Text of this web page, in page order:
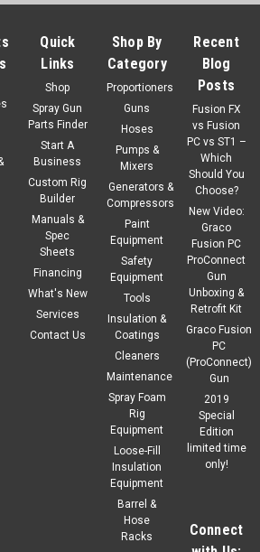
Quick
Links
Shop
Spray Gun
Parts Finder
Start A
Business
Custom Rig
Builder
Manuals &
Spec
Sheets
Financing
What's New
Services
Contact Us
Shop By
Category
Proportioners
Guns
Hoses
Pumps &
Mixers
Generators &
Compressors
Paint
Equipment
Safety
Equipment
Tools
Insulation &
Coatings
Cleaners
Maintenance
Spray Foam
Rig
Equipment
Loose-Fill
Insulation
Equipment
Barrel &
Hose
Racks
Recent
Blog
Posts
Fusion FX
vs Fusion
PC vs ST1 –
Which
Should You
Choose?
New Video:
Graco
Fusion PC
ProConnect
Gun
Unboxing &
Retrofit Kit
Graco Fusion
PC
(ProConnect)
Gun
2019
Special
Edition
limited time
only!
Connect